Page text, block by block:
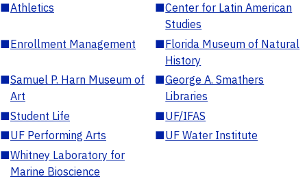
■Athletics ■Center for Latin American
Studies
■Enrollment Management ■Florida Museum of Natural
History
■Samuel P. Harn Museum of
Art
■George A. Smathers
Libraries
■Student Life ■UF/IFAS
■UF Performing Arts ■UF Water Institute
■Whitney Laboratory for
Marine Bioscience